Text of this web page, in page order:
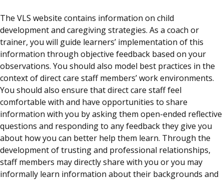
The VLS website contains information on child
development and caregiving strategies. As a coach or
trainer, you will guide learners’ implementation of this
information through objective feedback based on your
observations. You should also model best practices in the
context of direct care staff members’ work environments.
You should also ensure that direct care staff feel
comfortable with and have opportunities to share
information with you by asking them open-ended reflective
questions and responding to any feedback they give you
about how you can better help them learn. Through the
development of trusting and professional relationships,
staff members may directly share with you or you may
informally learn information about their backgrounds and